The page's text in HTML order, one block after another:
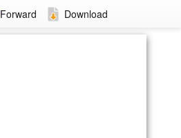
Forward Download